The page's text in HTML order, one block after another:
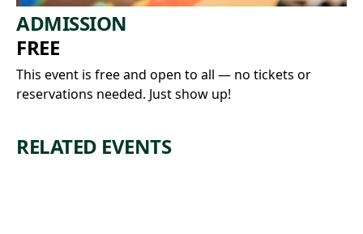
ADMISSION
FREE
This event is free and open to all — no tickets or
reservations needed. Just show up!
RELATED EVENTS